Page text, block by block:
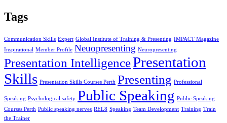
Tags
Communication Skills Expert Global Institute of Training & Presenting IMPACT Magazine
Inspirational Member Profile Neuopresenting Neuropresenting
Presentation IntelligencePresentation
Skills Presentation Skills Courses Perth Presenting Professional
Speaking Psychological safety Public Speaking Public Speaking
Courses Perth Public speaking nerves REL8 Speaking Team Development Training Train
the Trainer